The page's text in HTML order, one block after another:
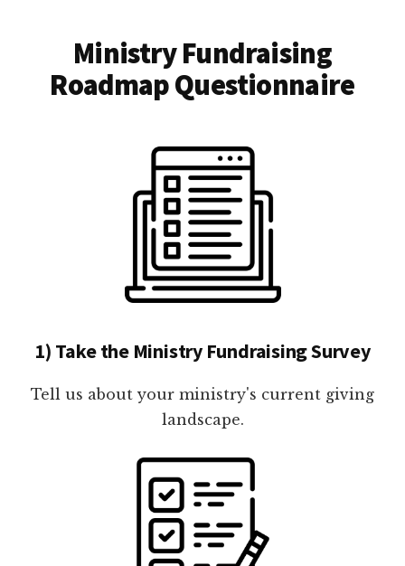
Ministry Fundraising
Roadmap Questionnaire
1) Take the Ministry Fundraising Survey
Tell us about your ministry's current giving
landscape.